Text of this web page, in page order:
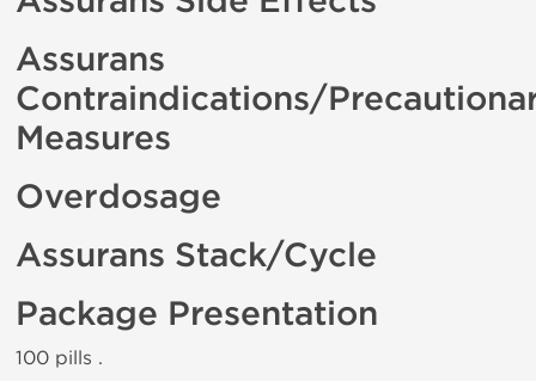
Assurans
Contraindications/
Measures
Overdosage
Assurans Stack/Cycle
Package Presentation
100 pills .